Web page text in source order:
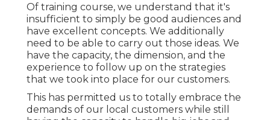
Of training course, we understand that it's
insufficient to simply be good audiences and
have excellent concepts. We additionally
need to be able to carry out those ideas. We
have the capacity, the dimension, and the
experience to follow up on the strategies
that we took into place for our customers.
This has permitted us to totally embrace the
demands of our local customers while still